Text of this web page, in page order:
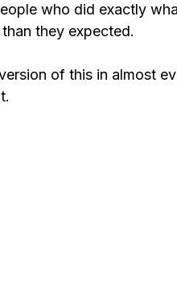
who did exactly
they expected.
of this in almost